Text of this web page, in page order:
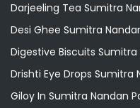
Darjeeling Tea Sumitra
Desi Ghee Sumitra
Digestive Biscuits
Drishti Eye Drops Sumitra
Giloy In Sumitra Nandan